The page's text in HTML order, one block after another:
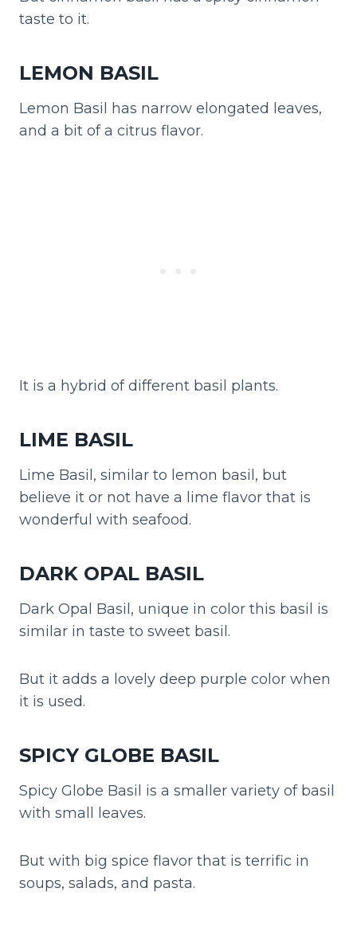
taste to it.
LEMON BASIL
Lemon Basil has narrow elongated leaves,
and a bit of a citrus flavor.
It is a hybrid of different basil plants.
LIME BASIL
Lime Basil, similar to lemon basil, but
believe it or not have a lime flavor that is
wonderful with seafood.
DARK OPAL BASIL
Dark Opal Basil, unique in color this basil is
similar in taste to sweet basil.
But it adds a lovely deep purple color when
it is used.
SPICY GLOBE BASIL
Spicy Globe Basil is a smaller variety of basil
with small leaves.
But with big spice flavor that is terrific in
soups, salads, and pasta.